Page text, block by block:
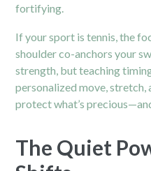
fortifying.
If your sport is tennis, the
shoulder co-anchors your
strength, but teaching
personalized move,
protect what’s
The Quiet